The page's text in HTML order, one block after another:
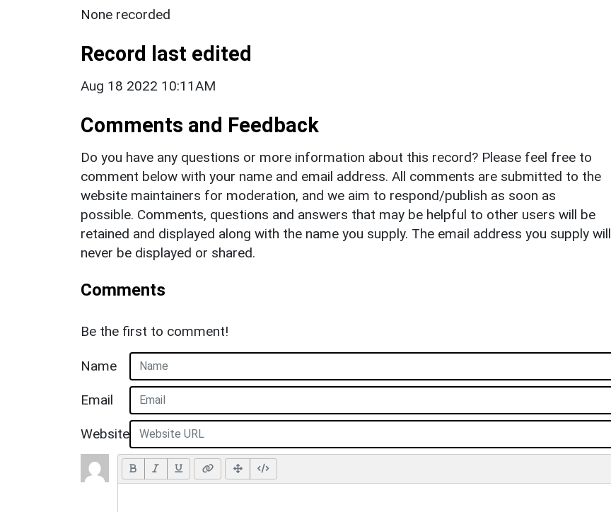
None recorded
Record last edited
Aug 18 2022 10:11AM
Comments and Feedback
Do you have any questions or more information about this record? Please feel free to
comment below with your name and email address. All comments are submitted to the
website maintainers for moderation, and we aim to respond/publish as soon as
possible. Comments, questions and answers that may be helpful to other users will be
retained and displayed along with the name you supply. The email address you supply will
never be displayed or shared.
Comments
Be the first to comment!
Name
Email
Website